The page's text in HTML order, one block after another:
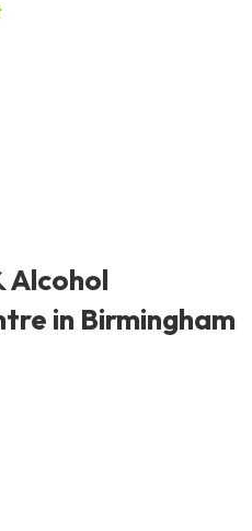
Alcohol
in Birmingham